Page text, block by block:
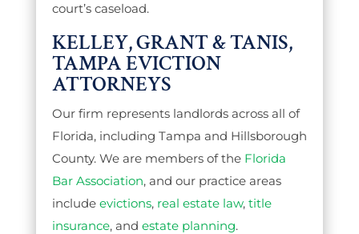
court’s caseload.
KELLEY, GRANT & TANIS,
TAMPA EVICTION
ATTORNEYS
Our firm represents landlords across all of
Florida, including Tampa and Hillsborough
County. We are members of the Florida
Bar Association, and our practice areas
include evictions, real estate law, title
insurance, and estate planning.